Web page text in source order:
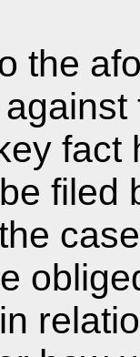
the
fact
filed